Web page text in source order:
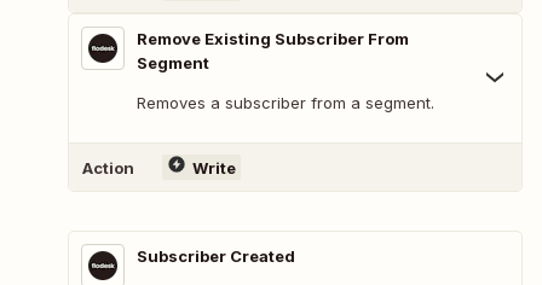
Remove Existing Subscriber From
Segment
Removes a subscriber from a segment.
Action Write
Subscriber Created